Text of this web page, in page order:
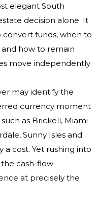
elegant South
decision alone. It
convert funds, when to
how to remain
move independently
may identify the
currency moment
as Brickell, Miami
Sunny Isles and
a cost. Yet rushing into
cash-flow
at precisely the